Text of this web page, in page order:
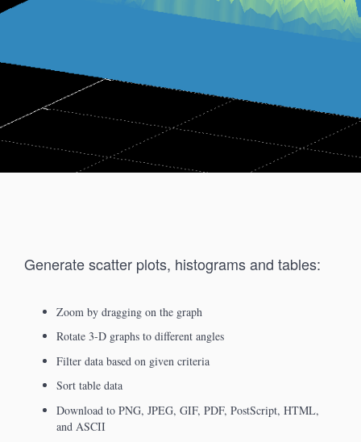
Generate scatter plots, histograms and tables:
Zoom by dragging on the graph
Rotate 3-D graphs to different angles
Filter data based on given criteria
Sort table data
Download to PNG, JPEG, GIF, PDF, PostScript, HTML,
and ASCII